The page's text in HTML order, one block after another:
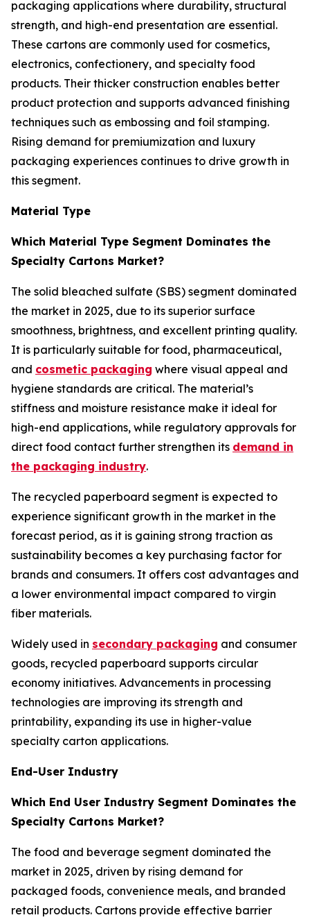
packaging applications where durability, structural
strength, and high-end presentation are essential.
These cartons are commonly used for cosmetics,
electronics, confectionery, and specialty food
products. Their thicker construction enables better
product protection and supports advanced finishing
techniques such as embossing and foil stamping.
Rising demand for premiumization and luxury
packaging experiences continues to drive growth in
this segment.
Material Type
Which Material Type Segment Dominates the
Specialty Cartons Market?
The solid bleached sulfate (SBS) segment dominated
the market in 2025, due to its superior surface
smoothness, brightness, and excellent printing quality.
It is particularly suitable for food, pharmaceutical,
and cosmetic packaging where visual appeal and
hygiene standards are critical. The material’s
stiffness and moisture resistance make it ideal for
high-end applications, while regulatory approvals for
direct food contact further strengthen its demand in
the packaging industry.
The recycled paperboard segment is expected to
experience significant growth in the market in the
forecast period, as it is gaining strong traction as
sustainability becomes a key purchasing factor for
brands and consumers. It offers cost advantages and
a lower environmental impact compared to virgin
fiber materials.
Widely used in secondary packaging and consumer
goods, recycled paperboard supports circular
economy initiatives. Advancements in processing
technologies are improving its strength and
printability, expanding its use in higher-value
specialty carton applications.
End-User Industry
Which End User Industry Segment Dominates the
Specialty Cartons Market?
The food and beverage segment dominated the
market in 2025, driven by rising demand for
packaged foods, convenience meals, and branded
retail products. Cartons provide effective barrier